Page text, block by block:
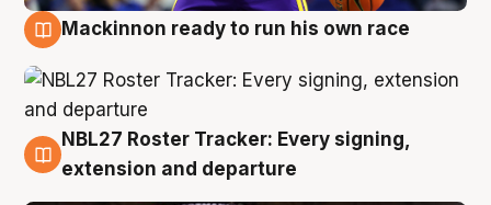
Mackinnon ready to run his own race
6 Aug
NBL27 Roster Tracker: Every signing,
extension and departure